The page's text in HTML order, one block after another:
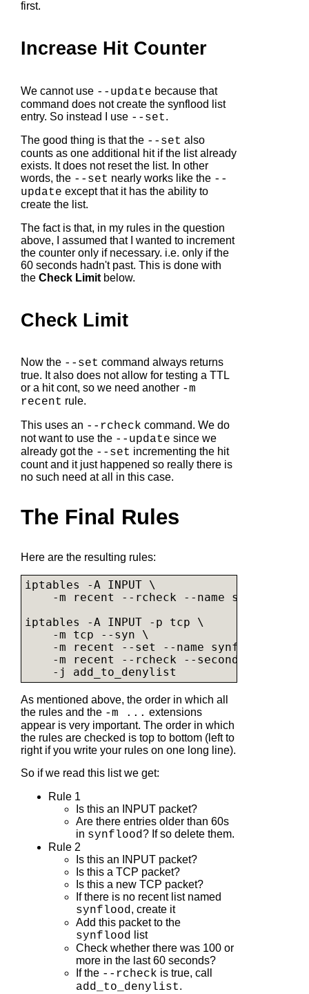
first.
Increase Hit Counter
We cannot use --update because that
command does not create the synflood list
entry. So instead I use --set.
The good thing is that the --set also
counts as one additional hit if the list already
exists. It does not reset the list. In other
words, the --set nearly works like the --
update except that it has the ability to
create the list.
The fact is that, in my rules in the question
above, I assumed that I wanted to increment
the counter only if necessary. i.e. only if the
60 seconds hadn't past. This is done with
the Check Limit below.
Check Limit
Now the --set command always returns
true. It also does not allow for testing a TTL
or a hit cont, so we need another -m
recent rule.
This uses an --rcheck command. We do
not want to use the --update since we
already got the --set incrementing the hit
count and it just happened so really there is
no such need at all in this case.
The Final Rules
Here are the resulting rules:
iptables -A INPUT \
-m recent --rcheck --name synflood
iptables -A INPUT -p tcp \              #
-m tcp --syn \
-m recent --set --name synflood \
-m recent --rcheck --seconds 60 --
-j add_to_denylist
As mentioned above, the order in which all
the rules and the -m ... extensions
appear is very important. The order in which
the rules are checked is top to bottom (left to
right if you write your rules on one long line).
So if we read this list we get:
Rule 1
Is this an INPUT packet?
Are there entries older than 60s
in synflood? If so delete them.
Rule 2
Is this an INPUT packet?
Is this a TCP packet?
Is this a new TCP packet?
If there is no recent list named
synflood, create it
Add this packet to the
synflood list
Check whether there was 100 or
more in the last 60 seconds?
If the --rcheck is true, call
add_to_denylist.